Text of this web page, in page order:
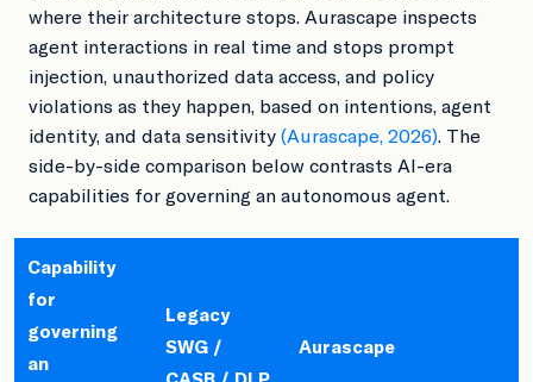
where their architecture stops. Aurascape inspects
agent interactions in real time and stops prompt
injection, unauthorized data access, and policy
violations as they happen, based on intentions, agent
identity, and data sensitivity (Aurascape, 2026) . The
side-by-side comparison below contrasts AI-era
capabilities for governing an autonomous agent.
Capability
for
governing
an
Legacy
SWG /
Aurascape